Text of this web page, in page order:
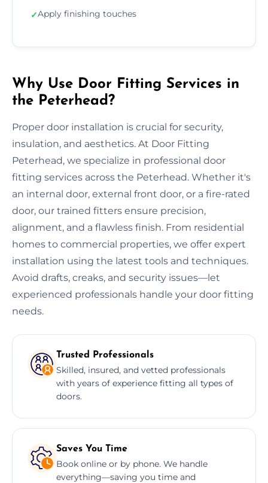
✓Apply finishing touches
Why Use Door Fitting Services in
the Peterhead?
Proper door installation is crucial for security,
insulation, and aesthetics. At Door Fitting
Peterhead, we specialize in professional door
fitting services across the Peterhead. Whether it's
an internal door, external front door, or a fire-rated
door, our trained fitters ensure precision,
alignment, and a flawless finish. From residential
homes to commercial properties, we offer expert
installation using the latest tools and techniques.
Avoid drafts, creaks, and security issues—let
experienced professionals handle your door fitting
needs.
Trusted Professionals
Skilled, insured, and vetted professionals
with years of experience fitting all types of
doors.
Saves You Time
Book online or by phone. We handle
everything—saving you time and